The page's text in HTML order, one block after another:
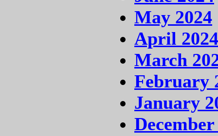
May 2024
April 2024
March
February
January
December